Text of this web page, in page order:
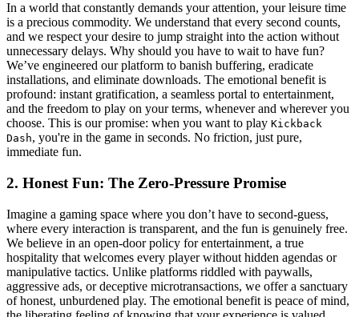
In a world that constantly demands your attention, your leisure time
is a precious commodity. We understand that every second counts,
and we respect your desire to jump straight into the action without
unnecessary delays. Why should you have to wait to have fun?
We’ve engineered our platform to banish buffering, eradicate
installations, and eliminate downloads. The emotional benefit is
profound: instant gratification, a seamless portal to entertainment,
and the freedom to play on your terms, whenever and wherever you
choose. This is our promise: when you want to play Kickback
Dash, you're in the game in seconds. No friction, just pure,
immediate fun.
2. Honest Fun: The Zero-Pressure Promise
Imagine a gaming space where you don’t have to second-guess,
where every interaction is transparent, and the fun is genuinely free.
We believe in an open-door policy for entertainment, a true
hospitality that welcomes every player without hidden agendas or
manipulative tactics. Unlike platforms riddled with paywalls,
aggressive ads, or deceptive microtransactions, we offer a sanctuary
of honest, unburdened play. The emotional benefit is peace of mind,